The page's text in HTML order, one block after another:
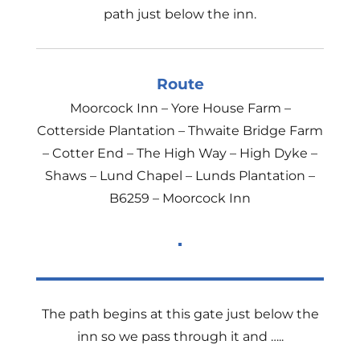
path just below the inn.
Route
Moorcock Inn – Yore House Farm –
Cotterside Plantation – Thwaite Bridge Farm
– Cotter End – The High Way – High Dyke –
Shaws – Lund Chapel – Lunds Plantation –
B6259 – Moorcock Inn
The path begins at this gate just below the
inn so we pass through it and …..